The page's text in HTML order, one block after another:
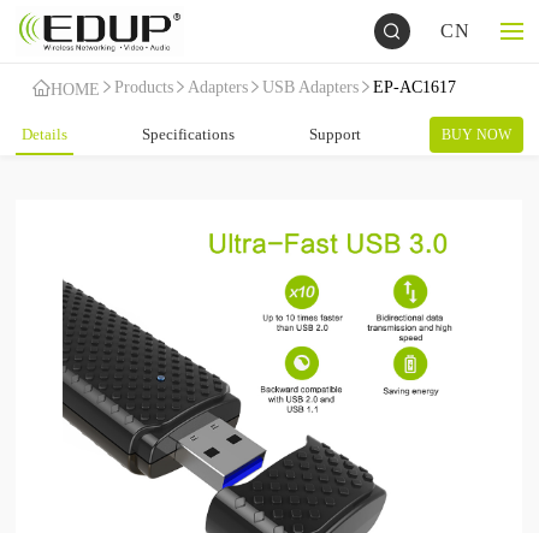
CN
HOME Products Adapters USB Adapters EP-AC1617
Details Specifications Support BUY NOW